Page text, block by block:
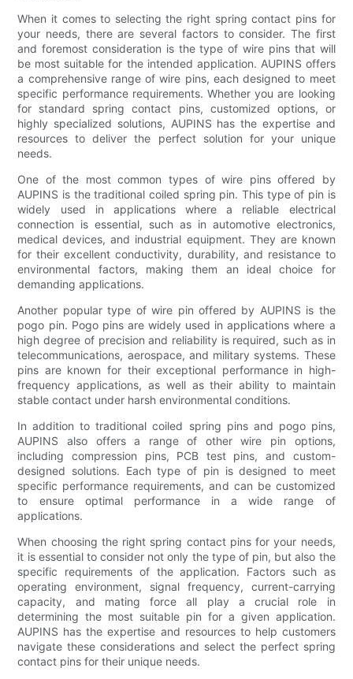
When it comes to selecting the right spring contact pins for
your needs, there are several factors to consider. The first
and foremost consideration is the type of wire pins that will
be most suitable for the intended application. AUPINS offers
a comprehensive range of wire pins, each designed to meet
specific performance requirements. Whether you are looking
for standard spring contact pins, customized options, or
highly specialized solutions, AUPINS has the expertise and
resources to deliver the perfect solution for your unique
needs.
One of the most common types of wire pins offered by
AUPINS is the traditional coiled spring pin. This type of pin is
widely used in applications where a reliable electrical
connection is essential, such as in automotive electronics,
medical devices, and industrial equipment. They are known
for their excellent conductivity, durability, and resistance to
environmental factors, making them an ideal choice for
demanding applications.
Another popular type of wire pin offered by AUPINS is the
pogo pin. Pogo pins are widely used in applications where a
high degree of precision and reliability is required, such as in
telecommunications, aerospace, and military systems. These
pins are known for their exceptional performance in high-
frequency applications, as well as their ability to maintain
stable contact under harsh environmental conditions.
In addition to traditional coiled spring pins and pogo pins,
AUPINS also offers a range of other wire pin options,
including compression pins, PCB test pins, and custom-
designed solutions. Each type of pin is designed to meet
specific performance requirements, and can be customized
to ensure optimal performance in a wide range of
applications.
When choosing the right spring contact pins for your needs,
it is essential to consider not only the type of pin, but also the
specific requirements of the application. Factors such as
operating environment, signal frequency, current-carrying
capacity, and mating force all play a crucial role in
determining the most suitable pin for a given application.
AUPINS has the expertise and resources to help customers
navigate these considerations and select the perfect spring
contact pins for their unique needs.